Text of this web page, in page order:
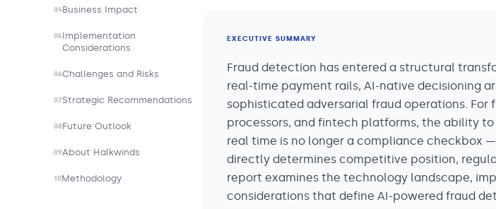
04Business Impact
05Implementation
Considerations
06Challenges and Risks
07Strategic Recommendations
08Future Outlook
09About Halkwinds
10Methodology
EXECUTIVE SUMMARY
Fraud detection has entered a structural
real-time payment rails, AI-native decisioning
sophisticated adversarial fraud operations.
processors, and fintech platforms, the ability
real time is no longer a compliance checkbox
directly determines competitive position,
report examines the technology landscape,
considerations that define AI-powered fraud